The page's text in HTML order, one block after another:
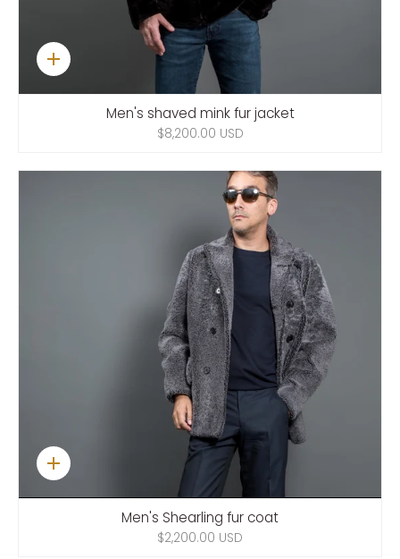
Quick
add
Men's shaved mink fur jacket
$8,200.00 USD
Quick
add
Men's Shearling fur coat
$2,200.00 USD